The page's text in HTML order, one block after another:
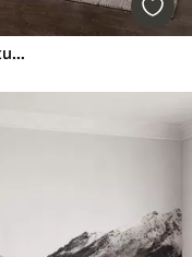
Misty forest by calm water in soft natural pastel tones